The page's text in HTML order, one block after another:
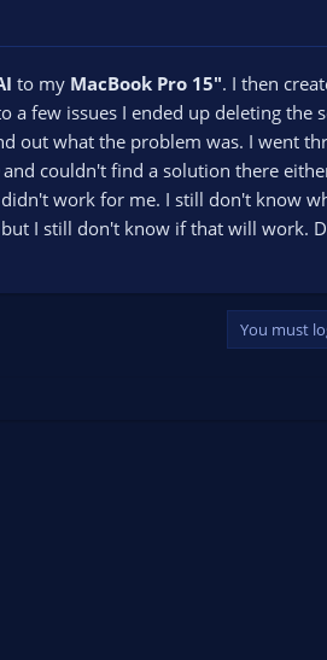
to my MacBook Pro 15". I then
few issues I ended up deleting the
out what the problem was. I went
and couldn't find a solution there
work for me. I still don't know
I still don't know if that will work.
You must